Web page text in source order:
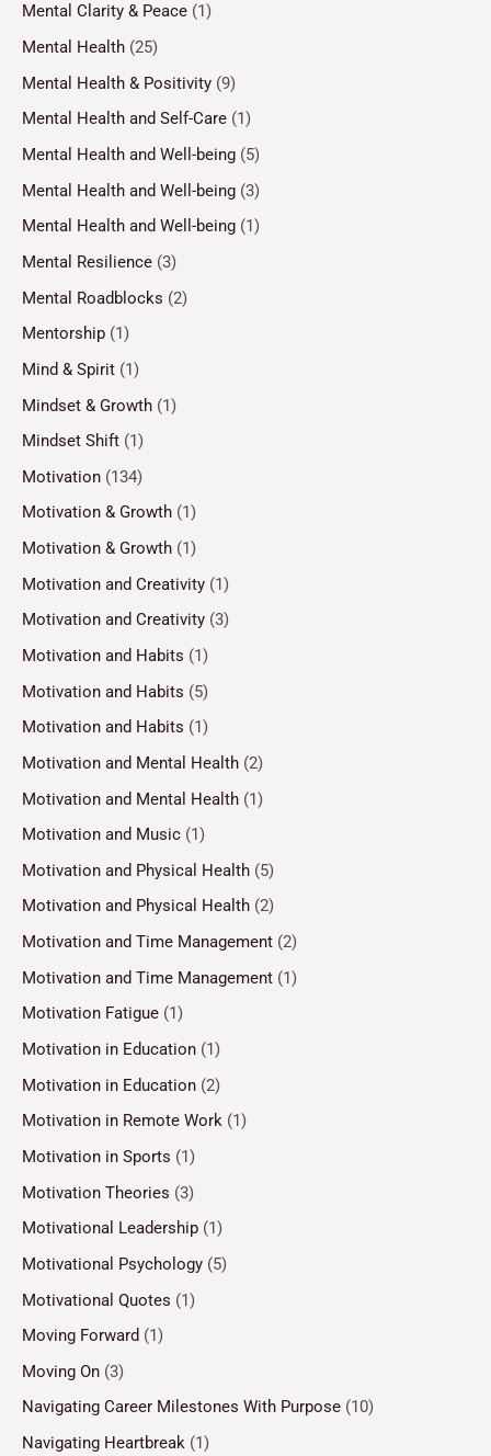
Mental Clarity & Peace (1)
Mental Health (25)
Mental Health & Positivity (9)
Mental Health and Self-Care (1)
Mental Health and Well-being (5)
Mental Health and Well-being (3)
Mental Health and Well-being (1)
Mental Resilience (3)
Mental Roadblocks (2)
Mentorship (1)
Mind & Spirit (1)
Mindset & Growth (1)
Mindset Shift (1)
Motivation (134)
Motivation & Growth (1)
Motivation & Growth (1)
Motivation and Creativity (1)
Motivation and Creativity (3)
Motivation and Habits (1)
Motivation and Habits (5)
Motivation and Habits (1)
Motivation and Mental Health (2)
Motivation and Mental Health (1)
Motivation and Music (1)
Motivation and Physical Health (5)
Motivation and Physical Health (2)
Motivation and Time Management (2)
Motivation and Time Management (1)
Motivation Fatigue (1)
Motivation in Education (1)
Motivation in Education (2)
Motivation in Remote Work (1)
Motivation in Sports (1)
Motivation Theories (3)
Motivational Leadership (1)
Motivational Psychology (5)
Motivational Quotes (1)
Moving Forward (1)
Moving On (3)
Navigating Career Milestones With Purpose (10)
Navigating Heartbreak (1)